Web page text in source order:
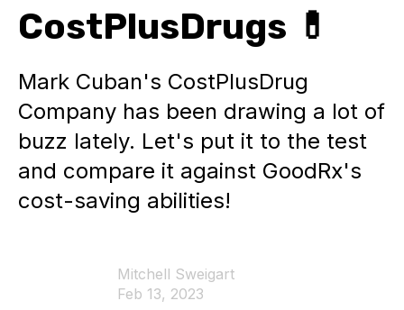
CostPlusDrugs 💊
Mark Cuban's CostPlusDrug
Company has been drawing a lot of
buzz lately. Let's put it to the test
and compare it against GoodRx's
cost-saving abilities!
Mitchell Sweigart
Feb 13, 2023